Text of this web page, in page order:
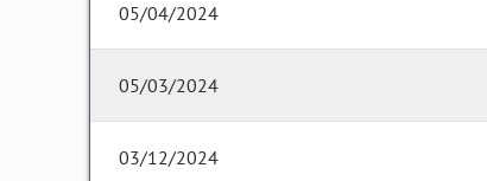
05/04/2024
05/03/2024
03/12/2024